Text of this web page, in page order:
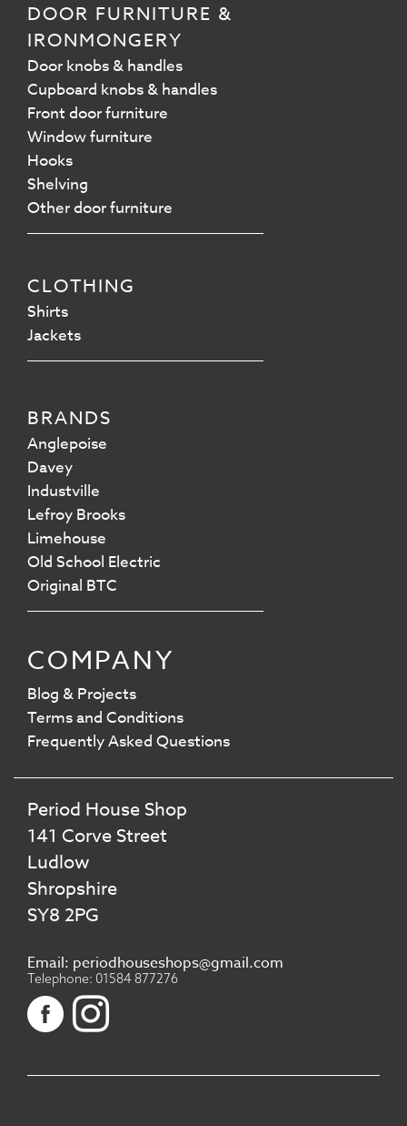
DOOR FURNITURE &
IRONMONGERY
Door knobs & handles
Cupboard knobs & handles
Front door furniture
Window furniture
Hooks
Shelving
Other door furniture
CLOTHING
Shirts
Jackets
BRANDS
Anglepoise
Davey
Industville
Lefroy Brooks
Limehouse
Old School Electric
Original BTC
COMPANY
Blog & Projects
Terms and Conditions
Frequently Asked Questions
Period House Shop
141 Corve Street
Ludlow
Shropshire
SY8 2PG
Email: periodhouseshops@gmail.com
Telephone: 01584 877276